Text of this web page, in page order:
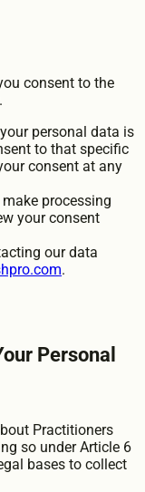
consent to the
personal data is
to that specific
consent at any
processing
your consent
our data
.
Personal
Practitioners
so under Article 6
bases to collect